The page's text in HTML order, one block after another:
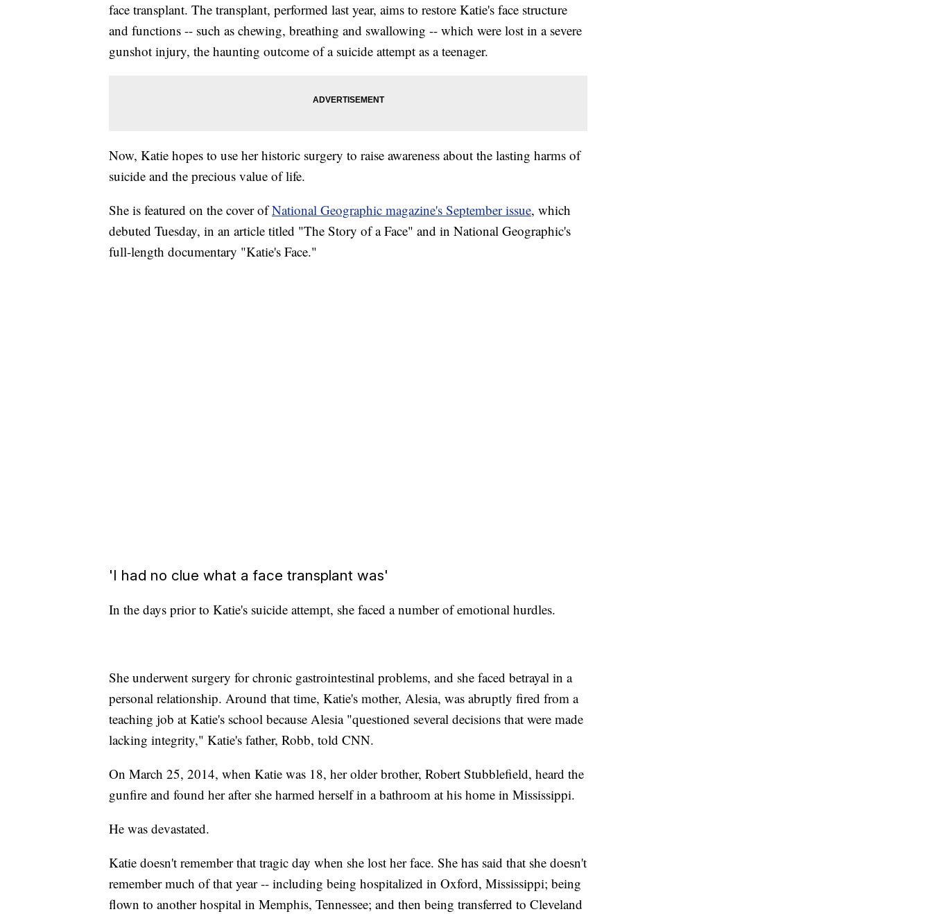
face transplant. The transplant, performed last year, aims to restore Katie's face structure
and functions -- such as chewing, breathing and swallowing -- which were lost in a severe
gunshot injury, the haunting outcome of a suicide attempt as a teenager.
Now, Katie hopes to use her historic surgery to raise awareness about the lasting harms of
suicide and the precious value of life.
She is featured on the cover ofNational Geographic magazine's September issue, which
debuted Tuesday, in an article titled "The Story of a Face" and in National Geographic's
full-length documentary "Katie's Face."
'I had no clue what a face transplant was'
In the days prior to Katie's suicide attempt, she faced a number of emotional hurdles.
She underwent surgery for chronic gastrointestinal problems, and she faced betrayal in a
personal relationship. Around that time, Katie's mother, Alesia, was abruptly fired from a
teaching job at Katie's school because Alesia "questioned several decisions that were made
lacking integrity," Katie's father, Robb, told CNN.
On March 25, 2014, when Katie was 18, her older brother, Robert Stubblefield, heard the
gunfire and found her after she harmed herself in a bathroom at his home in Mississippi.
He was devastated.
Katie doesn't remember that tragic day when she lost her face. She has said that she doesn't
remember much of that year -- including being hospitalized in Oxford, Mississippi; being
flown to another hospital in Memphis, Tennessee; and then being transferred to Cleveland